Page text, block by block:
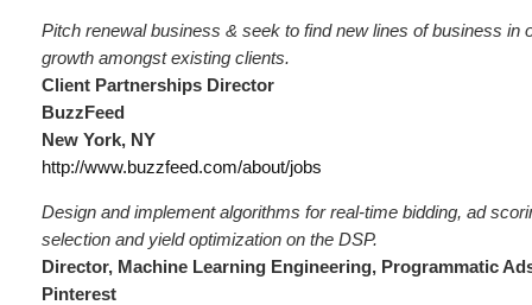
Pitch renewal business & seek to find new lines of business in
growth amongst existing clients.
Client Partnerships Director
BuzzFeed
New York, NY
http://www.buzzfeed.com/about/jobs
Design and implement algorithms for real-time bidding, ad
selection and yield optimization on the DSP.
Director, Machine Learning Engineering, Programmatic
Pinterest